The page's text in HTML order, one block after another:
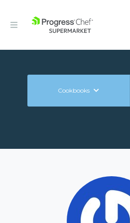
Cookbooks